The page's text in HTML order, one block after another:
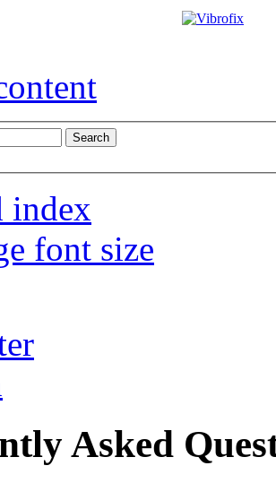
index
font size
Asked